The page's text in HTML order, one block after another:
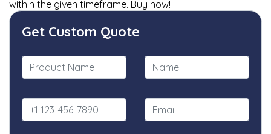
within the given timeframe. Buy now!
Get Custom Quote